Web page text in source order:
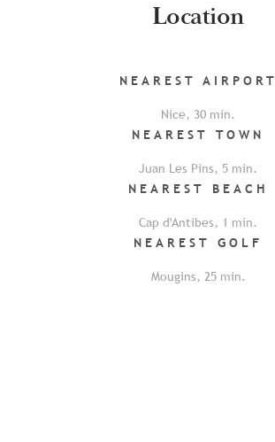
Location
NEAREST AIRPORT
Nice, 30 min.
NEAREST TOWN
Juan Les Pins, 5 min.
NEAREST BEACH
Cap d'Antibes, 1 min.
NEAREST GOLF
Mougins, 25min.